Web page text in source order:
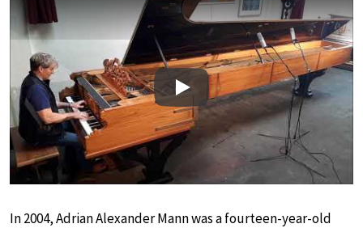
Play
In 2004, Adrian Alexander Mann was a fourteen-year-old